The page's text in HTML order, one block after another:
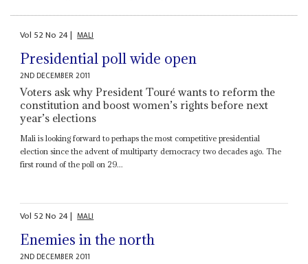
Vol 52No 24| MALI
Presidential poll wide open
2ND DECEMBER 2011
Voters ask why President Touré wants to reform the
constitution and boost women’s rights before next
year’s elections
Mali is looking forward to perhaps the most competitive presidential
election since the advent of multiparty democracy two decades ago. The
first round of the poll on 29...
Vol 52No 24| MALI
Enemies in the north
2ND DECEMBER 2011